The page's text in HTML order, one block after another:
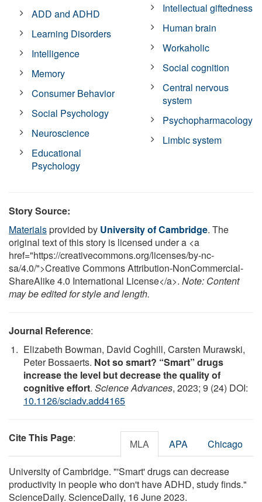
ADD and ADHD
Learning Disorders
Intelligence
Memory
Consumer Behavior
Social Psychology
Neuroscience
Educational
Psychology
Intellectual giftedness
Human brain
Workaholic
Social cognition
Central nervous
system
Psychopharmacology
Limbic system
Story Source:
Materialsprovided by University of Cambridge. The
original text of this story is licensed under a <a
href="https://creativecommons.org/licenses/by-nc-
sa/4.0/">Creative Commons Attribution-NonCommercial-
ShareAlike 4.0 International License</a>. Note: Content
may be edited for style and length.
Journal Reference:
Elizabeth Bowman, David Coghill, Carsten Murawski,
Peter Bossaerts. Not so smart? “Smart” drugs
increase the level but decrease the quality of
cognitive effort. Science Advances, 2023; 9 (24) DOI:
10.1126/sciadv.add4165
Cite This Page: MLA APA Chicago
University of Cambridge. "'Smart' drugs can decrease
productivity in people who don't have ADHD, study finds."
ScienceDaily. ScienceDaily, 16 June 2023.